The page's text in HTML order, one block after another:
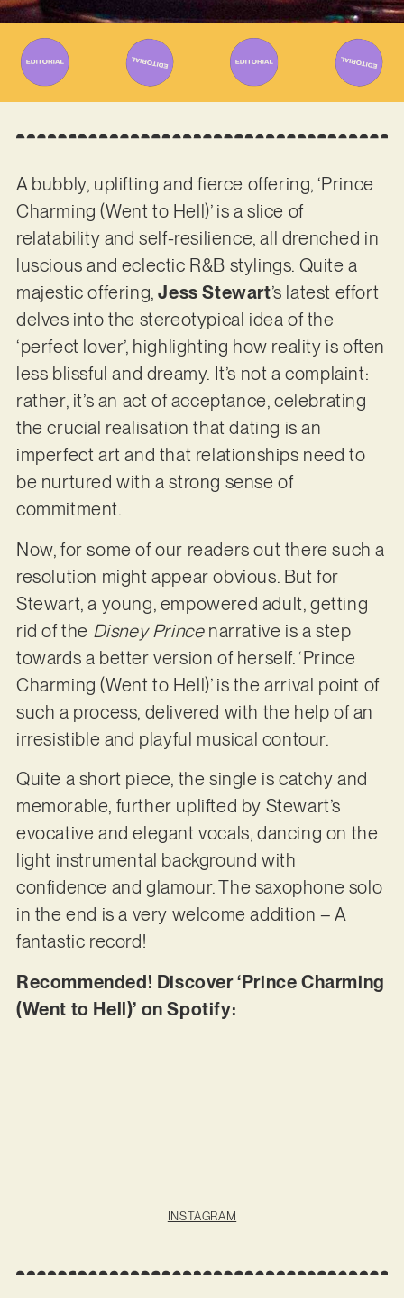
A bubbly, uplifting and fierce offering, ‘Prince
Charming (Went to Hell)’ is a slice of
relatability and self-resilience, all drenched in
luscious and eclectic R&B stylings. Quite a
majestic offering,Jess Stewart’s latest effort
delves into the stereotypical idea of the
‘perfect lover’, highlighting how reality is often
less blissful and dreamy. It’s not a complaint:
rather, it’s an act of acceptance, celebrating
the crucial realisation that dating is an
imperfect art and that relationships need to
be nurtured with a strong sense of
commitment.
Now, for some of our readers out there such a
resolution might appear obvious. But for
Stewart, a young, empowered adult, getting
rid of the Disney Prince narrative is a step
towards a better version of herself. ‘Prince
Charming (Went to Hell)’ is the arrival point of
such a process, delivered with the help of an
irresistible and playful musical contour.
Quite a short piece, the single is catchy and
memorable, further uplifted by Stewart’s
evocative and elegant vocals, dancing on the
light instrumental background with
confidence and glamour. The saxophone solo
in the end is a very welcome addition – A
fantastic record!
Recommended! Discover ‘Prince Charming
(Went to Hell)’ on Spotify:
INSTAGRAM